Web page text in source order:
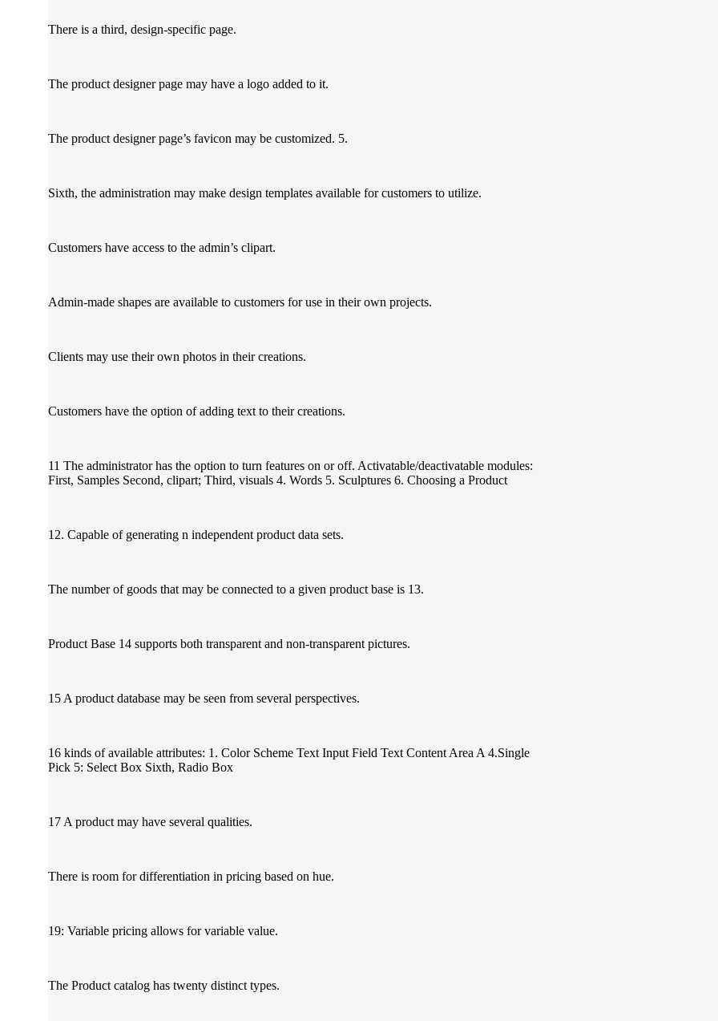
There is a third, design-specific page.
The product designer page may have a logo added to it.
The product designer page’s favicon may be customized. 5.
Sixth, the administration may make design templates available for customers to utilize.
Customers have access to the admin’s clipart.
Admin-made shapes are available to customers for use in their own projects.
Clients may use their own photos in their creations.
Customers have the option of adding text to their creations.
11 The administrator has the option to turn features on or off. Activatable/deactivatable modules:
First, Samples Second, clipart; Third, visuals 4. Words 5. Sculptures 6. Choosing a Product
12. Capable of generating n independent product data sets.
The number of goods that may be connected to a given product base is 13.
Product Base 14 supports both transparent and non-transparent pictures.
15 A product database may be seen from several perspectives.
16 kinds of available attributes: 1. Color Scheme Text Input Field Text Content Area A 4.Single
Pick 5: Select Box Sixth, Radio Box
17 A product may have several qualities.
There is room for differentiation in pricing based on hue.
19: Variable pricing allows for variable value.
The Product catalog has twenty distinct types.